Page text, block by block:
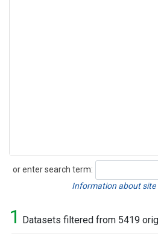
or enter search term:
Search
Information about site
1 Datasets filtered from 5419